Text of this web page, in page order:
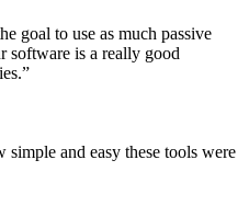
goal to use as much passive
software is a really good
and easy these tools were